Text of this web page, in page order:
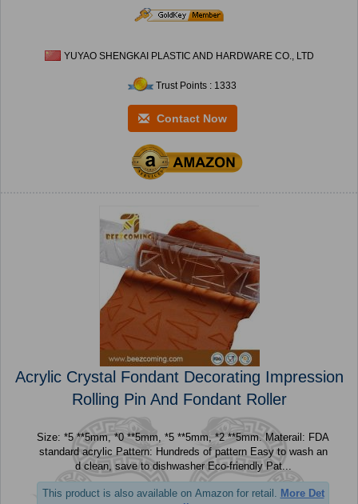
YUYAO SHENGKAI PLASTIC AND HARDWARE CO., LTD
Trust Points : 1333
Contact Now
Acrylic Crystal Fondant Decorating Impression
Rolling Pin And Fondant Roller
Size: *5 **5mm, *0 **5mm, *5 **5mm, *2 **5mm. Materail: FDA
standard acrylic Pattern: Hundreds of pattern Easy to wash an
d clean, save to dishwasher Eco-friendly Pat...
This product is also available on Amazon for retail. More Det